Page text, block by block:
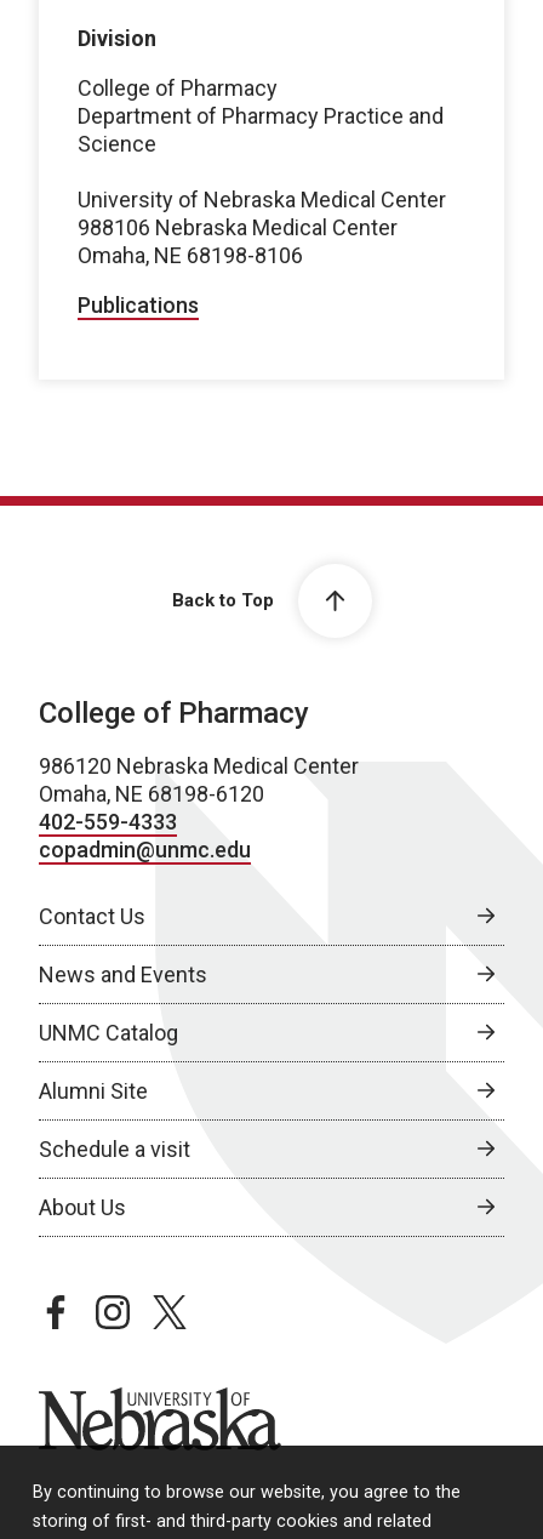
By continuing to browse our website, you agree to the
storing of first- and third-party cookies and related
Division
College of Pharmacy
Department of Pharmacy Practice and
Science
University of Nebraska Medical Center
988106 Nebraska Medical Center
Omaha, NE 68198-8106
Publications
Back to Top
College of Pharmacy
986120 Nebraska Medical Center
Omaha, NE 68198-6120
402-559-4333
copadmin@unmc.edu
Contact Us
News and Events
UNMC Catalog
Alumni Site
Schedule a visit
About Us
facebookinstagramtwitter
University of Nebraska